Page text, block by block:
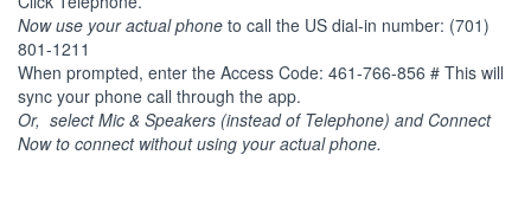
Now use your actual phone to call the US dial-in number: (701)
801-1211
When prompted, enter the Access Code: 461-766-856 # This will
sync your phone call through the app.
Or, select Mic & Speakers (instead of Telephone) and Connect
Now to connect without using your actual phone.